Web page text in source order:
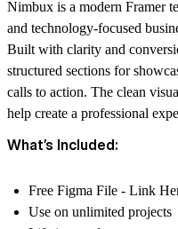
Nimbux is a modern Framer
and technology-focused
Built with clarity and
structured sections for
calls to action. The clean
help create a professional
What’s Included:
Free Figma File - Link
Use on unlimited projects